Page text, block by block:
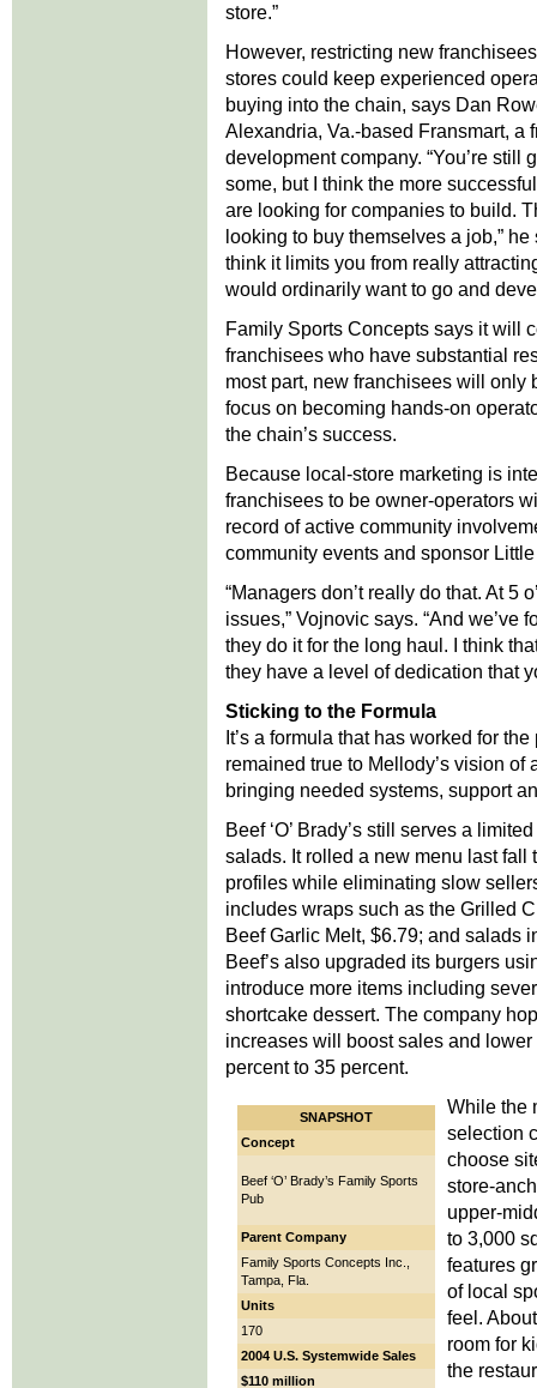
store.”
However, restricting new
stores could keep experienced
buying into the chain, says Dan
Alexandria, Va.-based Fransmart, a
development company. “You’re still
some, but I think the more
are looking for companies to build.
looking to buy themselves a job,” he
think it limits you from really
would ordinarily want to go and
Family Sports Concepts says it will
franchisees who have substantial
most part, new franchisees will only
focus on becoming hands-on
the chain’s success.
Because local-store marketing is
franchisees to be owner-operators
record of active community
community events and sponsor
“Managers don’t really do that. At 5
issues,” Vojnovic says. “And we’ve
they do it for the long haul. I think
they have a level of dedication that
Sticking to the Formula
It’s a formula that has worked for
remained true to Mellody’s vision
bringing needed systems, support
Beef ‘O’ Brady’s still serves a
salads. It rolled a new menu last
profiles while eliminating slow
includes wraps such as the Grilled
Beef Garlic Melt, $6.79; and salads
Beef’s also upgraded its burgers
introduce more items including
shortcake dessert. The company
increases will boost sales and
percent to 35 percent.
SNAPSHOT
Concept
Beef ‘O’ Brady’s Family Sports
Pub
Parent Company
Family Sports Concepts Inc.,
Tampa, Fla.
Units
170
2004 U.S. Systemwide Sales
$110 million
While the
selection
choose
store-
upper-
to 3,000
features
of local
feel.
room for
the